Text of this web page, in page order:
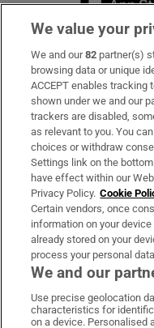
Subscribe
Support
About Us
Irish Times Products
OUR PARTNERS:
Irish
We value your
We and our82 partner(s)
browsing data or unique
ACCEPT enables
shown under we and our
trackers are disabled,
as relevant to you. You
choices or withdraw
Settings link on the
have effect within our
Privacy Policy. Cookie
Certain vendors, once
information on your
already stored on your
process your personal
We and our
Use precise geolocation
characteristics for
on a device. Personalised